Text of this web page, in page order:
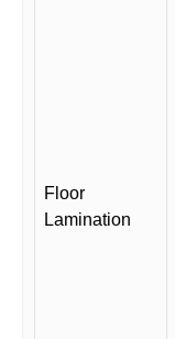
Floor
Lamination